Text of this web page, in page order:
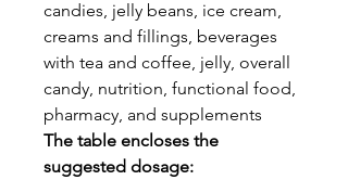
candies, jelly beans, ice cream,
creams and fillings, beverages
with tea and coffee, jelly, overall
candy, nutrition, functional food,
pharmacy, and supplements
The table encloses the
suggested dosage: